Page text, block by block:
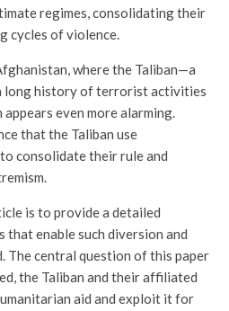
regimes, consolidating their
cycles of violence.
where the Taliban—a
long history of terrorist activities
even more alarming.
that the Taliban use
consolidate their rule and
is to provide a detailed
that enable such diversion and
The central question of this paper
the Taliban and their affiliated
aid and exploit it for